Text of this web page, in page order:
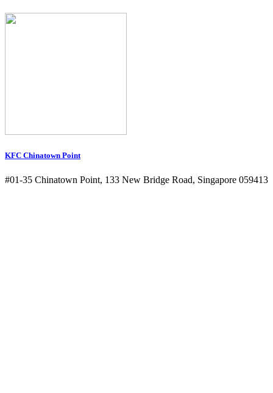
KFC Chinatown Point
#01-35 Chinatown Point, 133 New Bridge Road, Singapore 059413